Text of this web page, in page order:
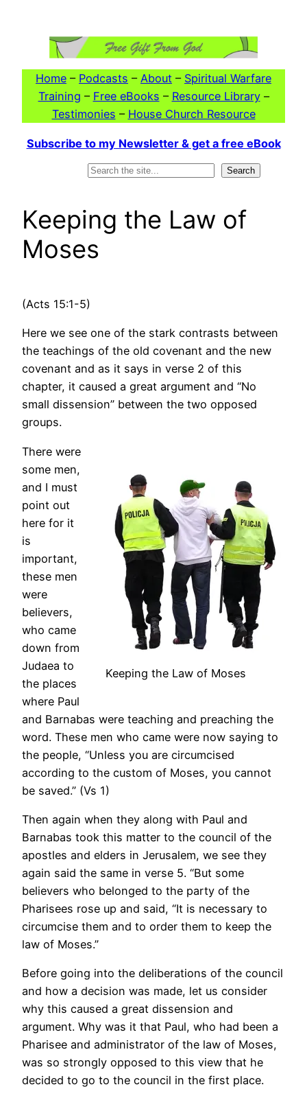
Home – Podcasts – About – Spiritual Warfare
Training – Free eBooks – Resource Library–
Testimonies – House Church Resource
Subscribe to my Newsletter & get a free eBook
Search
Keeping the Law of
Moses
(Acts 15:1-5)
Here we see one of the stark contrasts between
the teachings of the old covenant and the new
covenant and as it says in verse 2 of this
chapter, it caused a great argument and “No
small dissension” between the two opposed
groups.
Keeping the Law of Moses
There were
some men,
and I must
point out
here for it
is
important,
these men
were
believers,
who came
down from
Judaea to
the places
where Paul
and Barnabas were teaching and preaching the
word. These men who came were now saying to
the people, “Unless you are circumcised
according to the custom of Moses, you cannot
be saved.” (Vs 1)
Then again when they along with Paul and
Barnabas took this matter to the council of the
apostles and elders in Jerusalem, we see they
again said the same in verse 5. “But some
believers who belonged to the party of the
Pharisees rose up and said, “It is necessary to
circumcise them and to order them to keep the
law of Moses.”
Before going into the deliberations of the council
and how a decision was made, let us consider
why this caused a great dissension and
argument. Why was it that Paul, who had been a
Pharisee and administrator of the law of Moses,
was so strongly opposed to this view that he
decided to go to the council in the first place.